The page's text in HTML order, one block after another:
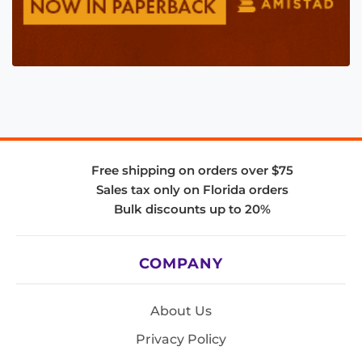
Free shipping on orders over $75
Sales tax only on Florida orders
Bulk discounts up to 20%
COMPANY
About Us
Privacy Policy